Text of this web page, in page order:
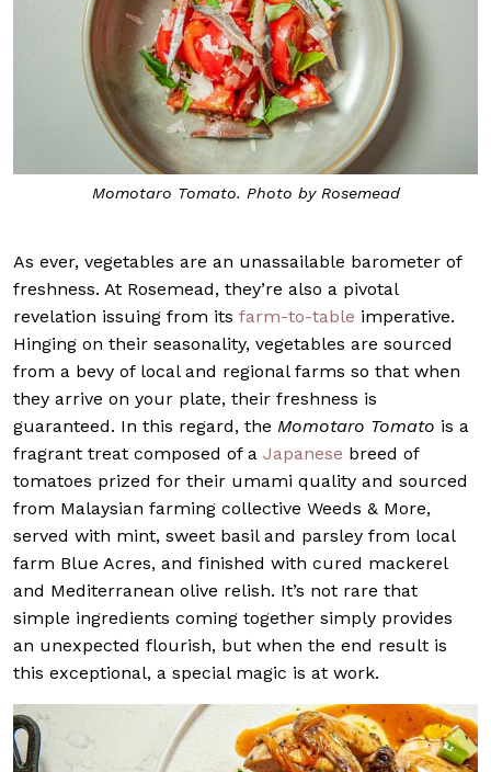
Momotaro Tomato. Photo by Rosemead
As ever, vegetables are an unassailable barometer of
freshness. At Rosemead, they’re also a pivotal
revelation issuing from its farm-to-table imperative.
Hinging on their seasonality, vegetables are sourced
from a bevy of local and regional farms so that when
they arrive on your plate, their freshness is
guaranteed. In this regard, the Momotaro Tomato is a
fragrant treat composed of a Japanese breed of
tomatoes prized for their umami quality and sourced
from Malaysian farming collective Weeds & More,
served with mint, sweet basil and parsley from local
farm Blue Acres, and finished with cured mackerel
and Mediterranean olive relish. It’s not rare that
simple ingredients coming together simply provides
an unexpected flourish, but when the end result is
this exceptional, a special magic is at work.